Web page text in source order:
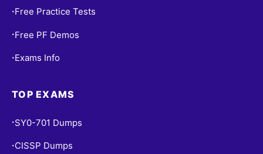
• Free Practice Tests
• Free PF Demos
• Exams Info
TOP EXAMS
• SY0-701 Dumps
• CISSP Dumps